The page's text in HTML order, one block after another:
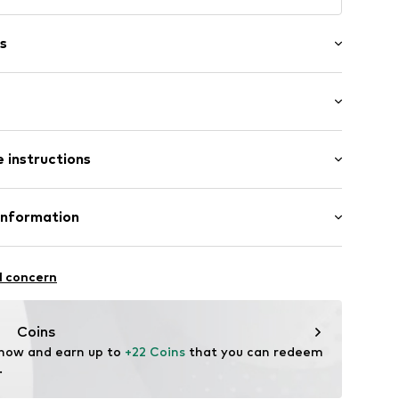
hem
instructions
Polyamide - PA, 16% Elastane
1-7
concern
Coins
and earn up to +22 Coins that you can redeem